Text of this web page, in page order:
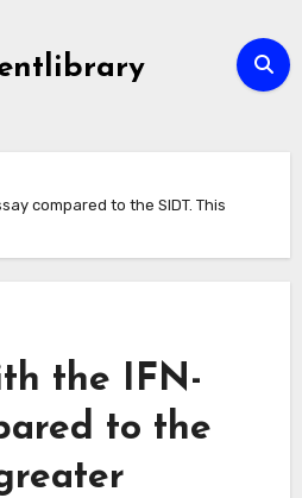
compared to the SIDT. This
the IFN-
to the